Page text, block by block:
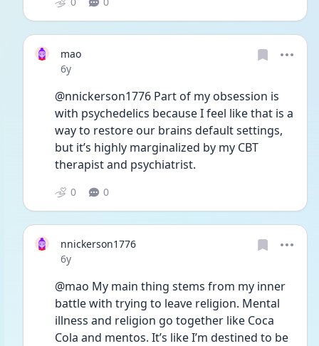
mao
Date posted
6y
@nnickerson1776 Part of my obsession is
with psychedelics because I feel like that is a
way to restore our brains default settings,
but it’s highly marginalized by my CBT
therapist and psychiatrist.
0 0
nnickerson1776
Date posted
6y
@mao My main thing stems from my inner
battle with trying to leave religion. Mental
illness and religion go together like Coca
Cola and mentos. It’s like I’m destined to be